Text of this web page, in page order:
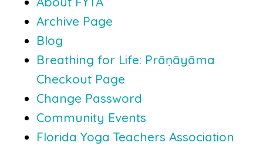
Archive Page
Blog
Breathing for Life: Prāṇāyāma
Checkout Page
Change Password
Community Events
Florida Yoga Teachers Association